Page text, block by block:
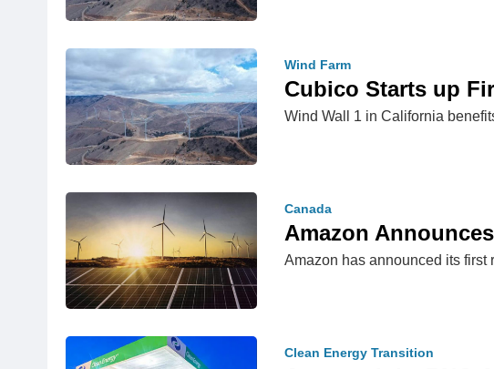
Wind Farm
Cubico Starts up
Wind Wall 1 in California
Canada
Amazon
Amazon has announced its first
Clean Energy Transition